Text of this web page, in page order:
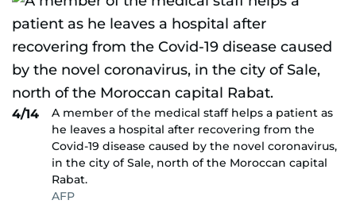
4/14
A member of the medical staff helps a patient as
he leaves a hospital after recovering from the
Covid-19 disease caused by the novel coronavirus,
in the city of Sale, north of the Moroccan capital
Rabat.
AFP